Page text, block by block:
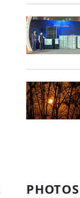
PHOTOS